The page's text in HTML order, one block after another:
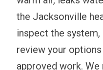
the Jacksonville
inspect the
review your
approved work.